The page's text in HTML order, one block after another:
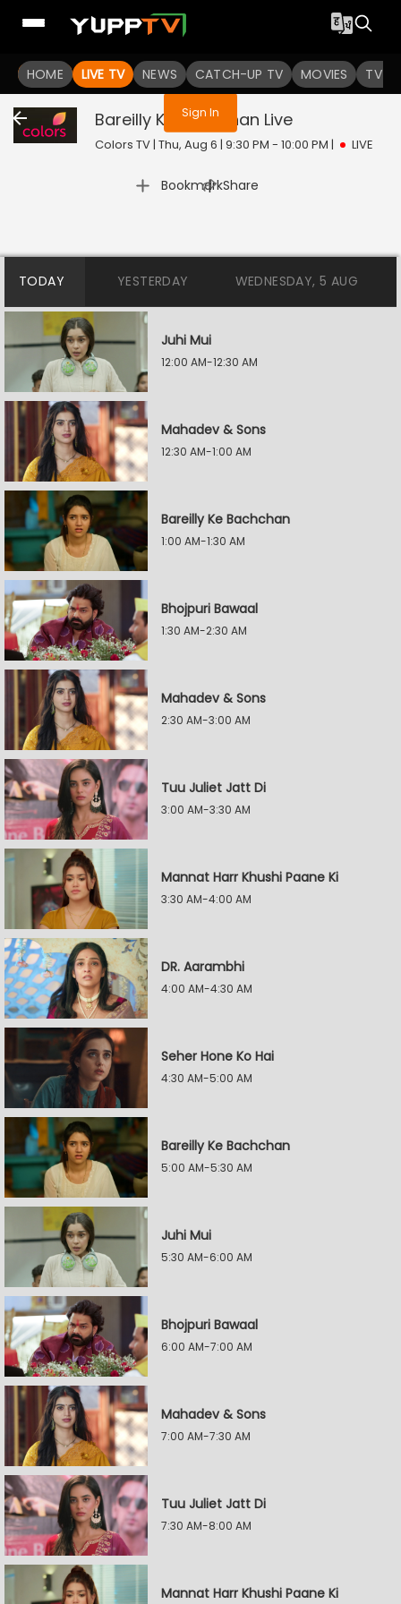
HOME LIVE TV NEWS CATCH-UP TV MOVIES TV
You are not logged in
Sign In
Bareilly Ke Bachchan Live
Colors TV | Thu, Aug 6 | 9:30 PM - 10:00 PM | LIVE
Bookmark
| Share
TODAY YESTERDAY WEDNESDAY, 5 AUG
Juhi Mui
12:00 AM-12:30 AM
Mahadev & Sons
12:30 AM-1:00 AM
Bareilly Ke Bachchan
1:00 AM-1:30 AM
Bhojpuri Bawaal
1:30 AM-2:30 AM
Mahadev & Sons
2:30 AM-3:00 AM
Tuu Juliet Jatt Di
3:00 AM-3:30 AM
Mannat Harr Khushi Paane Ki
3:30 AM-4:00 AM
DR. Aarambhi
4:00 AM-4:30 AM
Seher Hone Ko Hai
4:30 AM-5:00 AM
Bareilly Ke Bachchan
5:00 AM-5:30 AM
Juhi Mui
5:30 AM-6:00 AM
Bhojpuri Bawaal
6:00 AM-7:00 AM
Mahadev & Sons
7:00 AM-7:30 AM
Tuu Juliet Jatt Di
7:30 AM-8:00 AM
Mannat Harr Khushi Paane Ki